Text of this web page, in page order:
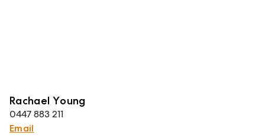
Rachael Young
0447 883 211
Email